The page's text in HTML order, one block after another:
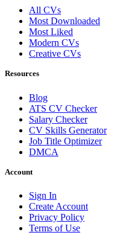
All CVs
Most Downloaded
Most Liked
Modern CVs
Creative CVs
Resources
Blog
ATS CV Checker
Salary Checker
CV Skills Generator
Job Title Optimizer
DMCA
Account
Sign In
Create Account
Privacy Policy
Terms of Use